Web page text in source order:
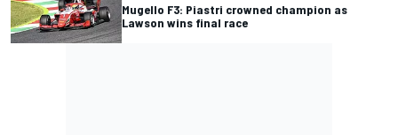
Mugello F3: Piastri crowned champion as
Lawson wins final race